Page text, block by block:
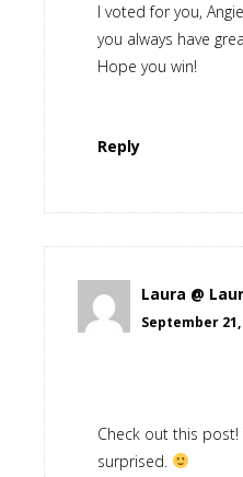
I voted for you,
you always have
Hope you win!
Reply
Laura @
September
Check out this
surprised.